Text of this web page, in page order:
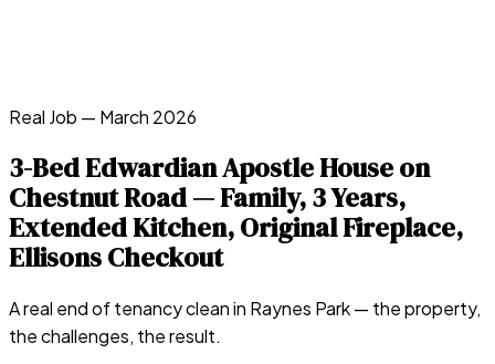
Real Job — March 2026
3-Bed Edwardian Apostle House on
Chestnut Road — Family, 3 Years,
Extended Kitchen, Original Fireplace,
Ellisons Checkout
A real end of tenancy clean in Raynes Park— the property,
the challenges, the result.